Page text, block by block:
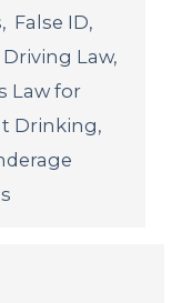
, False ID,
Driving Law,
Law for
Drinking,